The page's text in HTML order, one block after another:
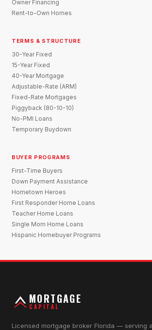
Owner Financing
Rent-to-Own Homes
TERMS & STRUCTURE
30-Year Fixed
15-Year Fixed
40-Year Mortgage
Adjustable-Rate (ARM)
Fixed-Rate Mortgages
Piggyback (80-10-10)
No-PMI Loans
Temporary Buydown
BUYER PROGRAMS
First-Time Buyers
Down Payment Assistance
Hometown Heroes
First Responder Home Loans
Teacher Home Loans
Single Mom Home Loans
Hispanic Homebuyer Programs
MORTGAGE
CAPITAL
Licensed mortgage broker Florida — serving